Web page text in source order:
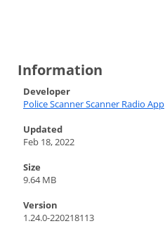
Information
Developer
Police Scanner Scanner Radio App
Updated
Feb 18, 2022
Size
9.64 MB
Version
1.24.0-220218113